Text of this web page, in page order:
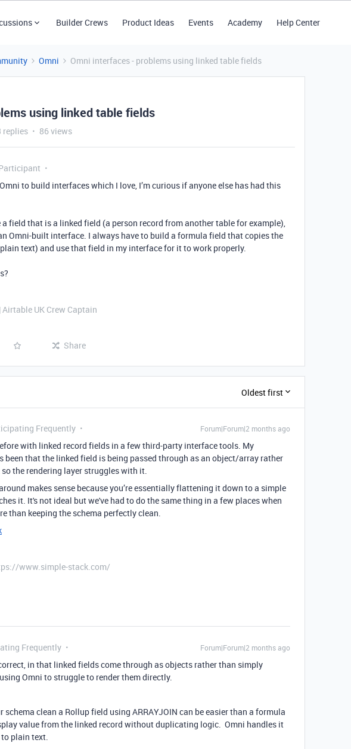
Builder Crews Product Ideas Events Academy Help Center
Omni Omni interfaces - problems using linked table fields
using linked table fields
replies 86 views
to build interfaces which I love, I’m curious if anyone else has had this
a field that is a linked field (a person record from another table for example),
Omni-built interface. I always have to build a formula field that copies the
text) and use that field in my interface for it to work properly.
UK Crew Captain
Share
Oldest first
Frequently Forum|Forum|2 months ago
with linked record fields in a few third-party interface tools. My
been that the linked field is being passed through as an object/array rather
the rendering layer struggles with it.
makes sense because you’re essentially flattening it down to a simple
it. It's not ideal but we've had to do the same thing in a few places when
than keeping the schema perfectly clean.
www.simple-stack.com/
Frequently Forum|Forum|2 months ago
in that linked fields come through as objects rather than simply
Omni to struggle to render them directly.
schema clean a Rollup field using ARRAYJOIN can be easier than a formula
value from the linked record without duplicating logic. Omni handles it
plain text.